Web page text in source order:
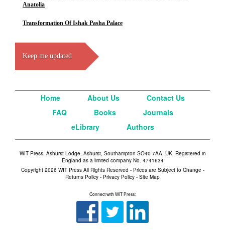
Anatolia
Transformation Of Ishak Pasha Palace
Keep me updated
Home About Us
Contact Us
FAQ
Books
Journals
eLibrary
Authors
WIT Press, Ashurst Lodge, Ashurst, Southampton SO40 7AA, UK. Registered in
England as a limited company No. 4741634
Copyright 2026 WIT Press All Rights Reserved - Prices are Subject to Change -
Returns Policy - Privacy Policy - Site Map
Connect with WIT Press: